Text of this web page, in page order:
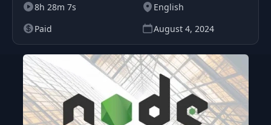
8h 28m 7s
English
Paid
August 4, 2024